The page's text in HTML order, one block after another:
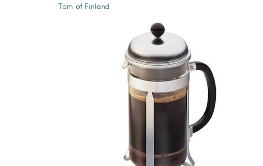
Tom of Finland